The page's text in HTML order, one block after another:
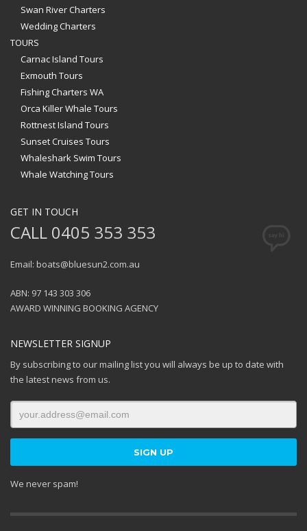
Swan River Charters
Wedding Charters
TOURS
Carnac Island Tours
Exmouth Tours
Fishing Charters WA
Orca Killer Whale Tours
Rottnest Island Tours
Sunset Cruises Tours
Whaleshark Swim Tours
Whale Watching Tours
GET IN TOUCH
CALL 0405 353 353
Email: boats@bluesun2.com.au
ABN: 97 143 303 306
AWARD WINNING BOOKING AGENCY
NEWSLETTER SIGNUP
By subscribing to our mailing list you will always be up to date with
the latest news from us.
We never spam!